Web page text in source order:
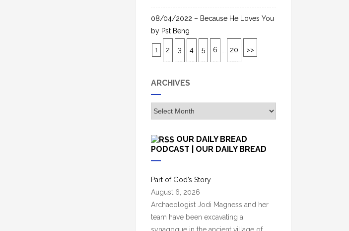
08/04/2022 – Because He Loves You
by Pst Beng
1 2 3 4 5 6 20 >>
ARCHIVES
A
r
h
e
s
OUR DAILY BREAD
PODCAST | OUR DAILY BREAD
Part of God’s Story
August 6, 2026
Archaeologist Jodi Magness and her
team have been excavating a